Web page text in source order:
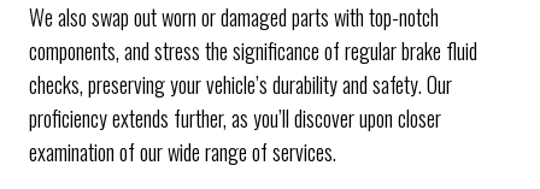
We also swap out worn or damaged parts with top-notch
components, and stress the significance of regular brake fluid
checks, preserving your vehicle’s durability and safety. Our
proficiency extends further, as you’ll discover upon closer
examination of our wide range of services.